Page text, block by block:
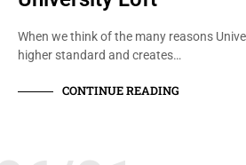
When we think of the many reasons
higher standard and creates…
CONTINUE READING